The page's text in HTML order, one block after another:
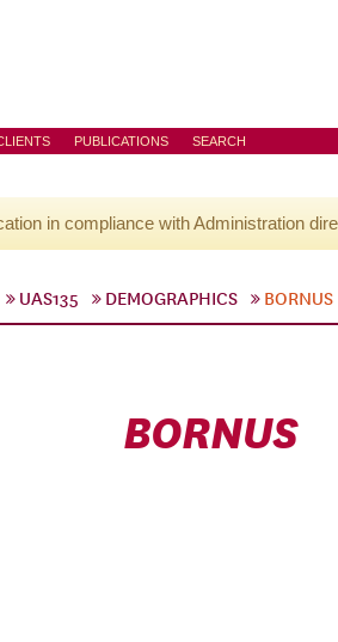
PUBLICATIONS SEARCH
in compliance with Administration
UAS135 DEMOGRAPHICS BORNUS
BORNUS